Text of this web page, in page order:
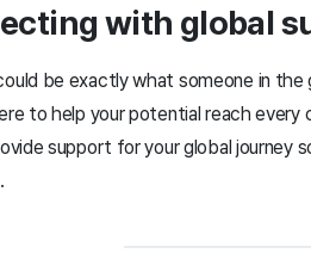
with global
be exactly what someone in the
to help your potential reach
support for your global journey